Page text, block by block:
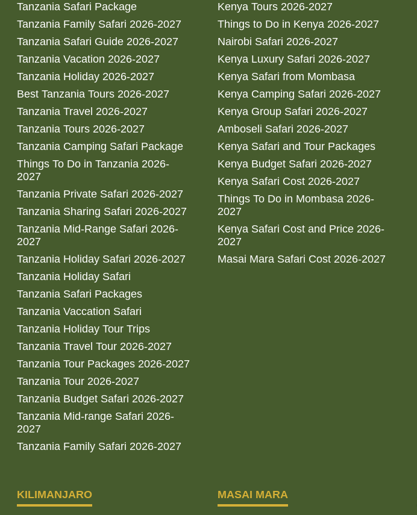
Tanzania Safari Package
Tanzania Family Safari 2026-2027
Tanzania Safari Guide 2026-2027
Tanzania Vacation 2026-2027
Tanzania Holiday 2026-2027
Best Tanzania Tours 2026-2027
Tanzania Travel 2026-2027
Tanzania Tours 2026-2027
Tanzania Camping Safari Package
Things To Do in Tanzania 2026-
2027
Tanzania Private Safari 2026-2027
Tanzania Sharing Safari 2026-2027
Tanzania Mid-Range Safari 2026-
2027
Tanzania Holiday Safari 2026-2027
Tanzania Holiday Safari
Tanzania Safari Packages
Tanzania Vaccation Safari
Tanzania Holiday Tour Trips
Tanzania Travel Tour 2026-2027
Tanzania Tour Packages 2026-2027
Tanzania Tour 2026-2027
Tanzania Budget Safari 2026-2027
Tanzania Mid-range Safari 2026-
2027
Tanzania Family Safari 2026-2027
Kenya Tours 2026-2027
Things to Do in Kenya 2026-2027
Nairobi Safari 2026-2027
Kenya Luxury Safari 2026-2027
Kenya Safari from Mombasa
Kenya Camping Safari 2026-2027
Kenya Group Safari 2026-2027
Amboseli Safari 2026-2027
Kenya Safari and Tour Packages
Kenya Budget Safari 2026-2027
Kenya Safari Cost 2026-2027
Things To Do in Mombasa 2026-
2027
Kenya Safari Cost and Price 2026-
2027
Masai Mara Safari Cost 2026-2027
KILIMANJARO MASAI MARA